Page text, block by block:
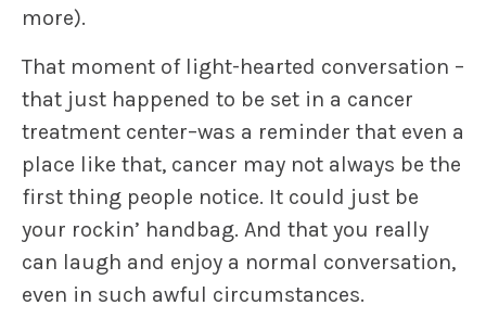
more).
That moment of light-hearted conversation –
that just happened to be set in a cancer
treatment center–was a reminder that even a
place like that, cancer may not always be the
first thing people notice. It could just be
your rockin’ handbag. And that you really
can laugh and enjoy a normal conversation,
even in such awful circumstances.